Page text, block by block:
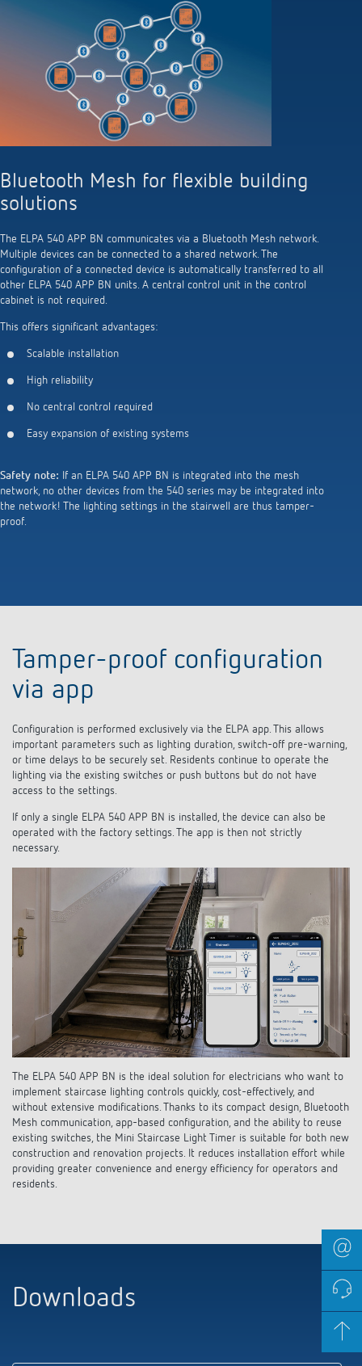
Bluetooth Mesh for flexible building
solutions
The ELPA 540 APP BN communicates via a Bluetooth Mesh network.
Multiple devices can be connected to a shared network. The
configuration of a connected device is automatically transferred to all
other ELPA 540 APP BN units. A central control unit in the control
cabinet is not required.
This offers significant advantages:
Scalable installation
High reliability
No central control required
Easy expansion of existing systems
Safety note: If an ELPA 540 APP BN is integrated into the mesh
network, no other devices from the 540 series may be integrated into
the network! The lighting settings in the stairwell are thus tamper-
proof.
Tamper-proof configuration
via app
Configuration is performed exclusively via the ELPA app. This allows
important parameters such as lighting duration, switch-off pre-warning,
or time delays to be securely set. Residents continue to operate the
lighting via the existing switches or push buttons but do not have
access to the settings.
If only a single ELPA 540 APP BN is installed, the device can also be
operated with the factory settings. The app is then not strictly
necessary.
The ELPA 540 APP BN is the ideal solution for electricians who want to
implement staircase lighting controls quickly, cost-effectively, and
without extensive modifications. Thanks to its compact design, Bluetooth
Mesh communication, app-based configuration, and the ability to reuse
existing switches, the Mini Staircase Light Timer is suitable for both new
construction and renovation projects. It reduces installation effort while
providing greater convenience and energy efficiency for operators and
residents.
Downloads